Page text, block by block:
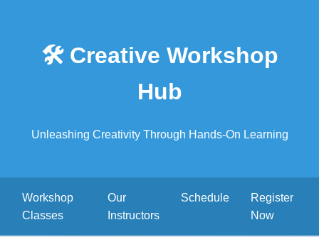
🛠️ Creative Workshop
Hub
Unleashing Creativity Through Hands-On Learning
Workshop
Classes
Our
Instructors
Schedule
Register
Now